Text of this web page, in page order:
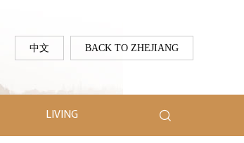
中文 BACK TO ZHEJIANG
LIVING 